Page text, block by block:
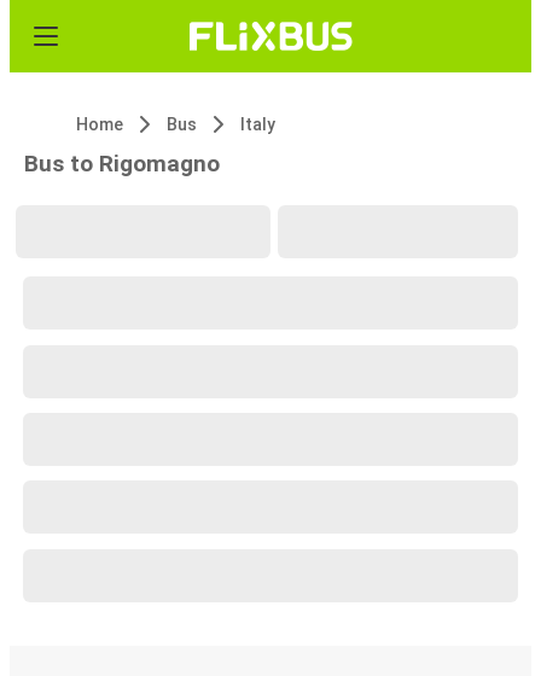
Home Bus Italy
Bus to Rigomagno